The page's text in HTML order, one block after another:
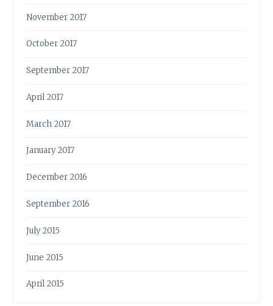
November 2017
October 2017
September 2017
April 2017
March 2017
January 2017
December 2016
September 2016
July 2015
June 2015
April 2015